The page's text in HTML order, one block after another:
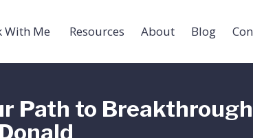
With Me Resources About Blog
Path to